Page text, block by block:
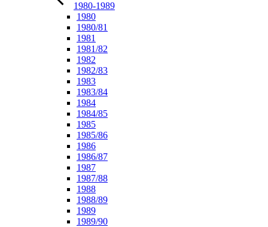
1980-1989
1980
1980/81
1981
1981/82
1982
1982/83
1983
1983/84
1984
1984/85
1985
1985/86
1986
1986/87
1987
1987/88
1988
1988/89
1989
1989/90